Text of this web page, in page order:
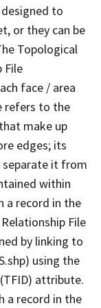
to
or they can be
Topological
File
face / area
refers to the
make up
edges; its
separate it from
within
a record in the
File
by linking to
using the
attribute.
a record in the